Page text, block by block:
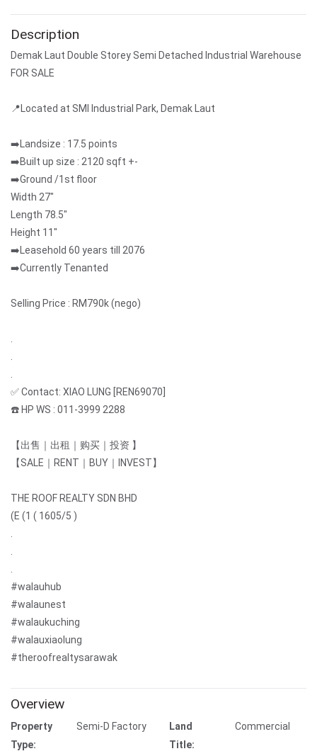
Description
Demak Laut Double Storey Semi Detached Industrial Warehouse
FOR SALE
📍Located at SMI Industrial Park, Demak Laut
➡️Landsize : 17.5 points
➡️Built up size : 2120 sqft +-
➡️Ground /1st floor
Width 27"
Length 78.5"
Height 11"
➡️Leasehold 60 years till 2076
➡️Currently Tenanted
Selling Price : RM790k (nego)
✅ Contact: XIAO LUNG [REN69070]
☎️ HP WS : 011-3999 2288
【出售｜出租｜购买｜投资 】
【SALE｜RENT｜BUY｜INVEST】
THE ROOF REALTY SDN BHD
(E (1 ( 1605/5 )
#walauhub
#walaunest
#walaukuching
#walauxiaolung
#theroofrealtysarawak
Overview
Property
Type:
Semi-D Factory
Land
Title:
Commercial